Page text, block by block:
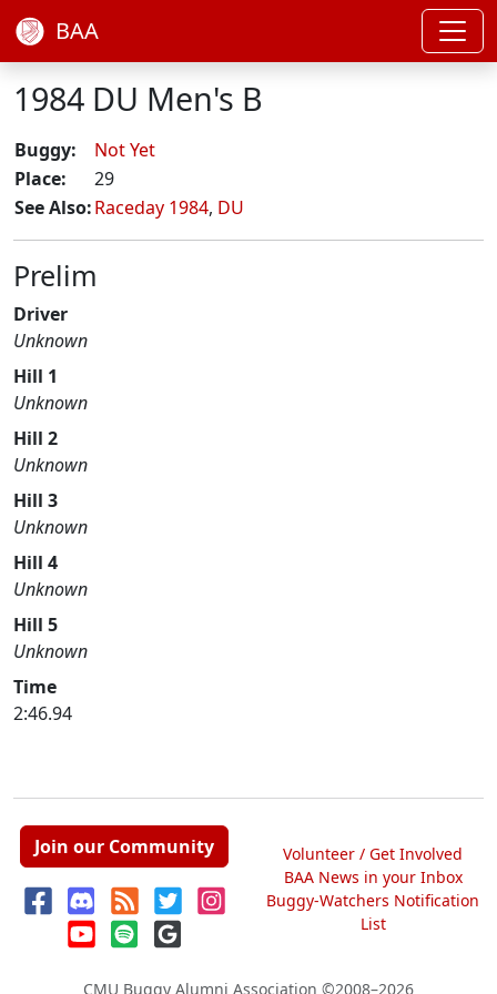
BAA
1984 DU Men's B
Buggy:
Not Yet
Place:
29
See Also:Raceday 1984, DU
Prelim
Driver
Unknown
Hill 1
Unknown
Hill 2
Unknown
Hill 3
Unknown
Hill 4
Unknown
Hill 5
Unknown
Time
2:46.94
Join our Community
Volunteer / Get Involved
BAA News in your Inbox
Buggy-Watchers Notification
List
CMU Buggy Alumni Association ©2008–2026